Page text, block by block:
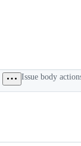
Issue body